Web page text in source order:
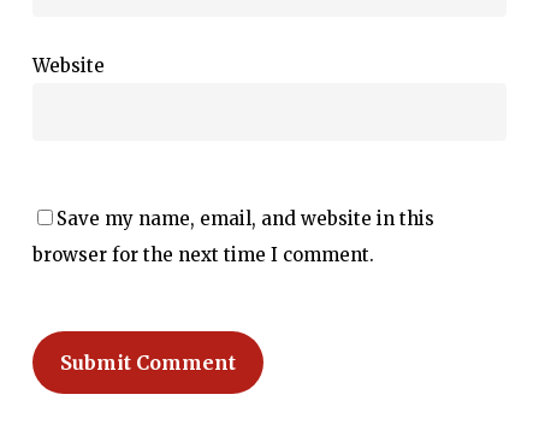
Website
Save my name, email, and website in this
browser for the next time I comment.